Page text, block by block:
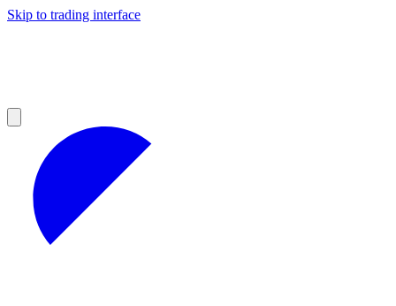
Skip to trading interface